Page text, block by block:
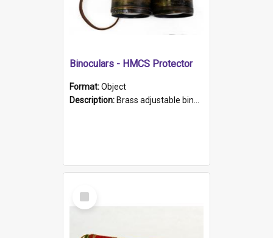
Binoculars - HMCS Protector
Format:Object
Description: Brass adjustable binoculars with leather neck strap attached. "The Glasgow" printed on each eyepiece.
Select
Item